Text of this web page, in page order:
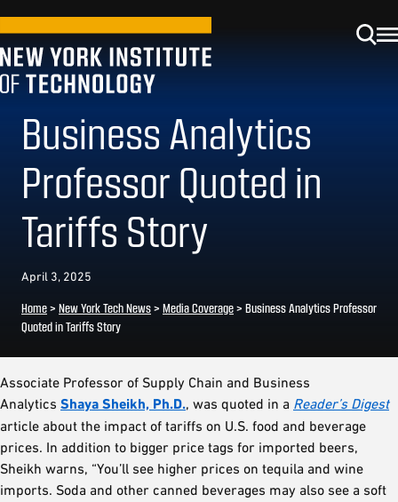
Business Analytics
Professor Quoted in
Tariffs Story
April 3, 2025
Home> New York Tech News> Media Coverage> Business Analytics Professor
Quoted in Tariffs Story
Associate Professor of Supply Chain and Business
Analytics Shaya Sheikh, Ph.D., was quoted in a Reader’s Digest
article about the impact of tariffs on U.S. food and beverage
prices. In addition to bigger price tags for imported beers,
Sheikh warns, “You’ll see higher prices on tequila and wine
imports. Soda and other canned beverages may also see a soft